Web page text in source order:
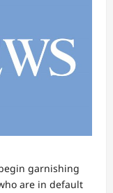
garnishing
are in default